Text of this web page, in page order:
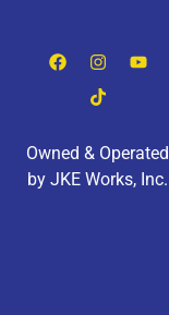
Owned & Operated
by JKE Works, Inc.